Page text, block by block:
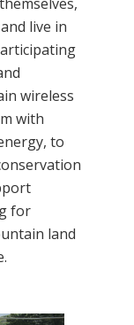
live in
wireless
with
to
for
land